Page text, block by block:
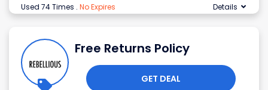
Used 74 Times . No Expires Details
Free Returns Policy
GET DEAL